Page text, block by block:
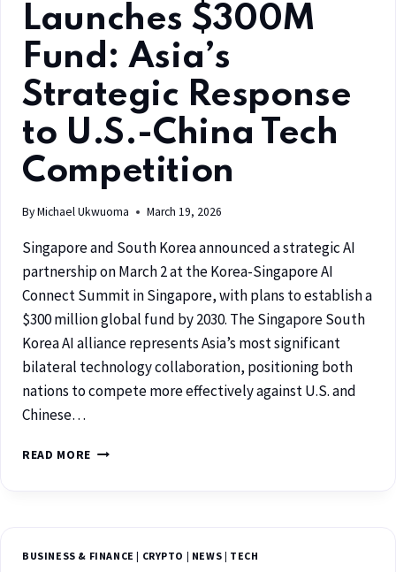
Launches $300M
Fund: Asia’s
Strategic Response
to U.S.-China Tech
Competition
ByMichael Ukwuoma March 19, 2026
Singapore and South Korea announced a strategic AI
partnership on March 2 at the Korea-Singapore AI
Connect Summit in Singapore, with plans to establish a
$300 million global fund by 2030. The Singapore South
Korea AI alliance represents Asia’s most significant
bilateral technology collaboration, positioning both
nations to compete more effectively against U.S. and
Chinese…
READ MORE
BUSINESS & FINANCE | CRYPTO | NEWS | TECH